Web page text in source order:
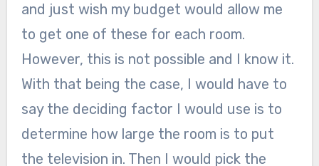
and just wish my budget would allow me
to get one of these for each room.
However, this is not possible and I know it.
With that being the case, I would have to
say the deciding factor I would use is to
determine how large the room is to put
the television in. Then I would pick the